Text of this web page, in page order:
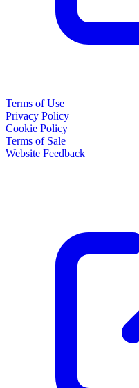
Terms of Use
Privacy Policy
Cookie Policy
Terms of Sale
Website Feedback